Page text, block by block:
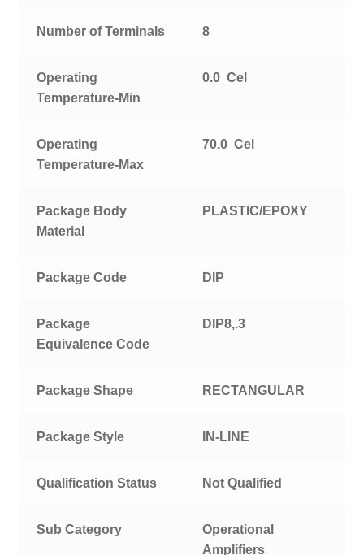
Number of Terminals 8
Operating
Temperature-Min
0.0 Cel
Operating
Temperature-Max
70.0 Cel
Package Body
Material
PLASTIC/EPOXY
Package Code DIP
Package
Equivalence Code
DIP8,.3
Package Shape RECTANGULAR
Package Style IN-LINE
Qualification Status Not Qualified
Sub Category
Operational
Amplifiers